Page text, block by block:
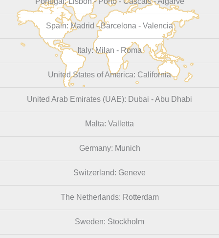
Spain: Madrid - Barcelona - Valencia
Italy: Milan - Roma
United States of America: California
United Arab Emirates (UAE): Dubai - Abu Dhabi
Malta: Valletta
Germany: Munich
Switzerland: Geneve
The Netherlands: Rotterdam
Sweden: Stockholm